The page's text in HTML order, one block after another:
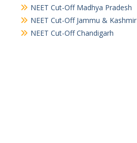
NEET Cut-Off Madhya Pradesh
NEET Cut-Off Jammu & Kashmir
NEET Cut-Off Chandigarh